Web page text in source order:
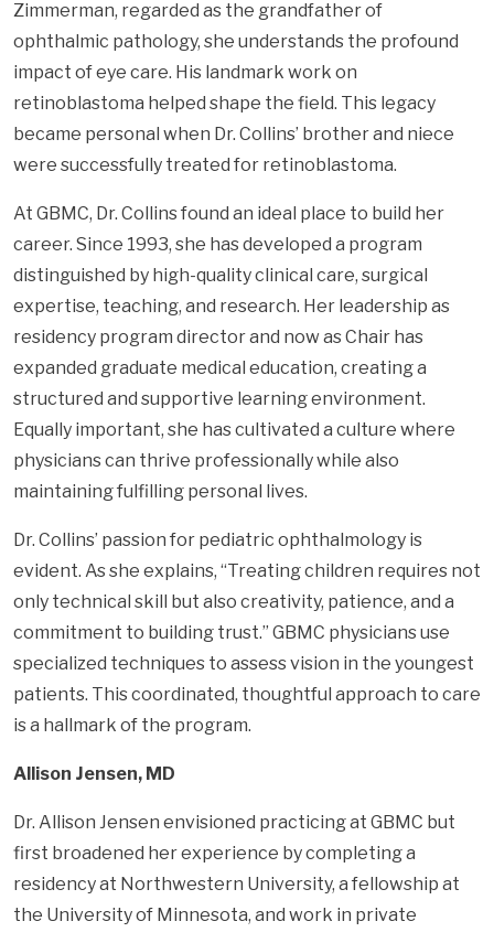
Zimmerman, regarded as the grandfather of
ophthalmic pathology, she understands the profound
impact of eye care. His landmark work on
retinoblastoma helped shape the field. This legacy
became personal when Dr. Collins’ brother and niece
were successfully treated for retinoblastoma.
At GBMC, Dr. Collins found an ideal place to build her
career. Since 1993, she has developed a program
distinguished by high-quality clinical care, surgical
expertise, teaching, and research. Her leadership as
residency program director and now as Chair has
expanded graduate medical education, creating a
structured and supportive learning environment.
Equally important, she has cultivated a culture where
physicians can thrive professionally while also
maintaining fulfilling personal lives.
Dr. Collins’ passion for pediatric ophthalmology is
evident. As she explains, “Treating children requires not
only technical skill but also creativity, patience, and a
commitment to building trust.” GBMC physicians use
specialized techniques to assess vision in the youngest
patients. This coordinated, thoughtful approach to care
is a hallmark of the program.
Allison Jensen, MD
Dr. Allison Jensen envisioned practicing at GBMC but
first broadened her experience by completing a
residency at Northwestern University, a fellowship at
the University of Minnesota, and work in private